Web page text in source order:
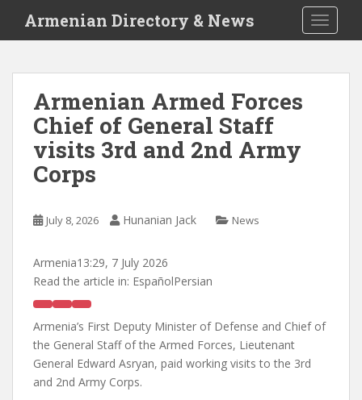
i
Armenian Directory & News
Armenian Armed Forces
Chief of General Staff
visits 3rd and 2nd Army
Corps
July 8, 2026 Hunanian Jack News
Armenia13:29, 7 July 2026
Read the article in: EspañolPersian
Armenia’s First Deputy Minister of Defense and Chief of
the General Staff of the Armed Forces, Lieutenant
General Edward Asryan, paid working visits to the 3rd
and 2nd Army Corps.